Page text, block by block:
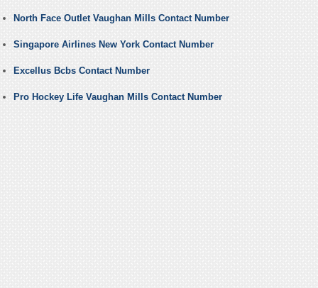
North Face Outlet Vaughan Mills Contact Number
Singapore Airlines New York Contact Number
Excellus Bcbs Contact Number
Pro Hockey Life Vaughan Mills Contact Number